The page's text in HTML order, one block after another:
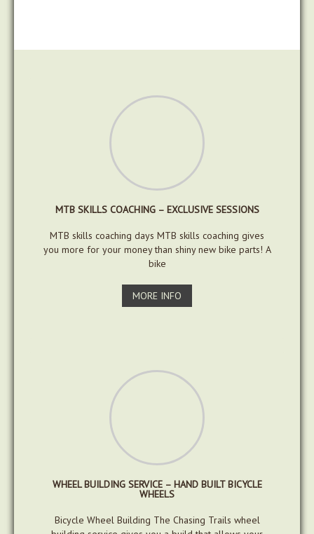
MTB SKILLS COACHING – EXCLUSIVE SESSIONS
MTB skills coaching days MTB skills coaching gives
you more for your money than shiny new bike parts! A
bike
MORE INFO
WHEEL BUILDING SERVICE – HAND BUILT BICYCLE
WHEELS
Bicycle Wheel Building The Chasing Trails wheel